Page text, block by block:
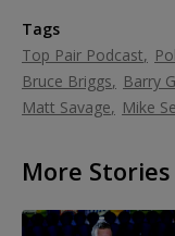
Tags
Top Pair Podcast
Bruce Briggs
Barry
Matt Savage
Mike
More Stories